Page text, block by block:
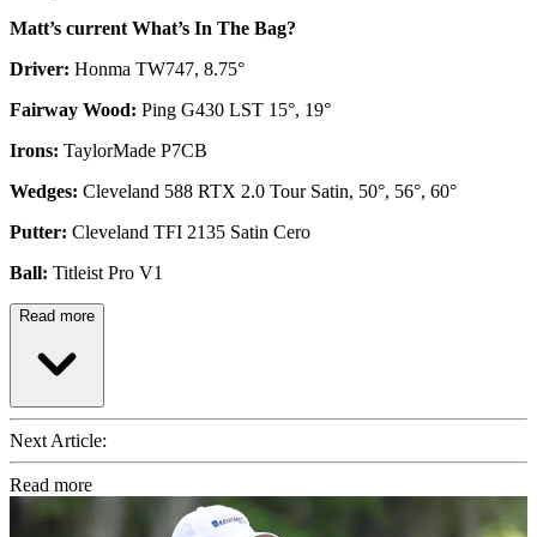
Matt’s current What’s In The Bag?
Driver: Honma TW747, 8.75°
Fairway Wood: Ping G430 LST 15°, 19°
Irons: TaylorMade P7CB
Wedges: Cleveland 588 RTX 2.0 Tour Satin, 50°, 56°, 60°
Putter: Cleveland TFI 2135 Satin Cero
Ball: Titleist Pro V1
Read more
Next Article:
Read more